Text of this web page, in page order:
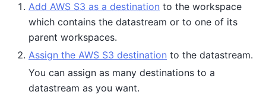
Add AWS S3 as a destination to the workspace
which contains the datastream or to one of its
parent workspaces.
Assign the AWS S3 destination to the datastream.
You can assign as many destinations to a
datastream as you want.